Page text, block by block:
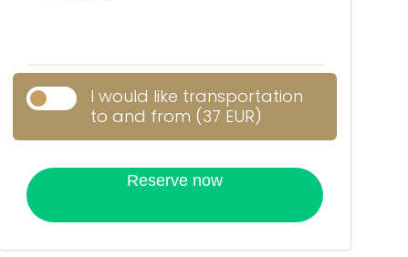
I would like transportation
to and from (37 EUR)
Reserve now